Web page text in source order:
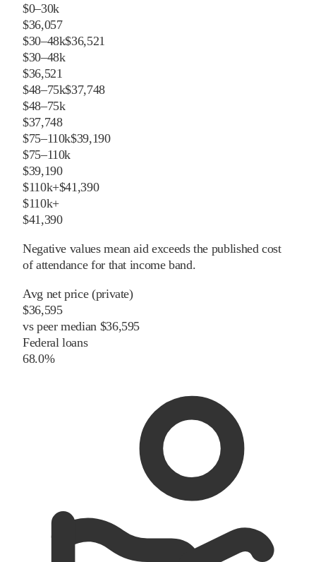
$0–30k
$36,057
$30–48k$36,521
$30–48k
$36,521
$48–75k$37,748
$48–75k
$37,748
$75–110k$39,190
$75–110k
$39,190
$110k+$41,390
$110k+
$41,390
Negative values mean aid exceeds the published cost
of attendance for that income band.
Avg net price (private)
$36,595
vs peermedian $36,595
Federal loans
68.0%